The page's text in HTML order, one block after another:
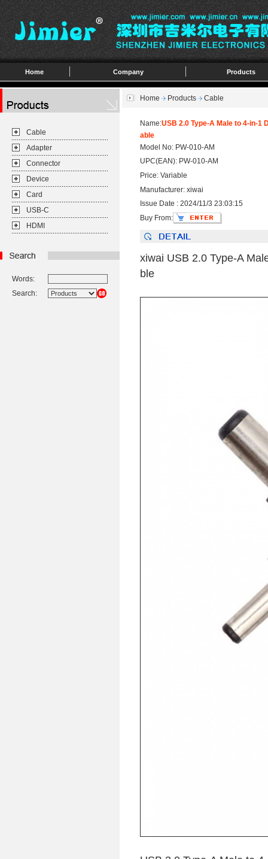
Home Company Products
Cable
Adapter
Connector
Device
Card
USB-C
HDMI
Words:
Search:
Home Products Cable
Name:USB 2.0 Type-A Male to 4-in-1
able
Model No: PW-010-AM
UPC(EAN): PW-010-AM
Price: Variable
Manufacturer: xiwai
Issue Date : 2024/11/3 23:03:15
Buy From:
xiwai USB 2.0 Type-A
ble